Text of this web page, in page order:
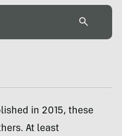
in 2015, these
At least